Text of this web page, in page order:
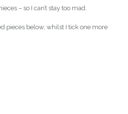
– so I can’t stay too mad.
pieces below, whilst I tick one more